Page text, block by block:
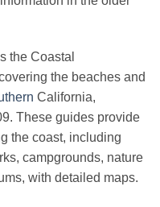
the Coastal
the beaches and
California,
These guides provide
the coast, including
campgrounds, nature
with detailed maps.